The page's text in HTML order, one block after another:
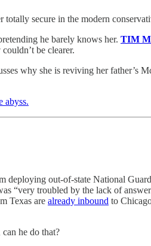
secure in the modern
he barely knows her. TIM
be clearer.
why she is reviving her father’s
abyss.
deploying out-of-state National
“very troubled by the lack of
Texas are already inbound to
he do that?